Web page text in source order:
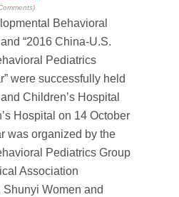
Behavioral
“2016 China-U.S.
Pediatrics
were successfully held
Children’s Hospital
Hospital on 14 October
was organized by the
Pediatrics Group
Association
Women and